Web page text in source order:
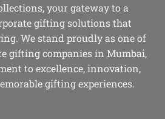
your gateway to a
gifting solutions that
We stand proudly as one of
gifting companies in Mumbai,
to excellence, innovation,
gifting experiences.